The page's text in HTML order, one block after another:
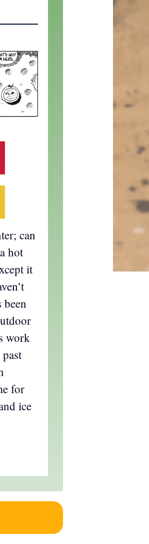
can
hot
it
work
for
ice